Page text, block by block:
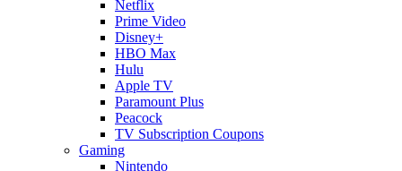
Netflix
Prime Video
Disney+
HBO Max
Hulu
Apple TV
Paramount Plus
Peacock
TV Subscription Coupons
Gaming
Nintendo